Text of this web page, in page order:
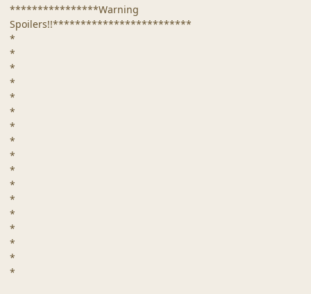
****************Warning
Spoilers!!*************************
*
*
*
*
*
*
*
*
*
*
*
*
*
*
*
*
*